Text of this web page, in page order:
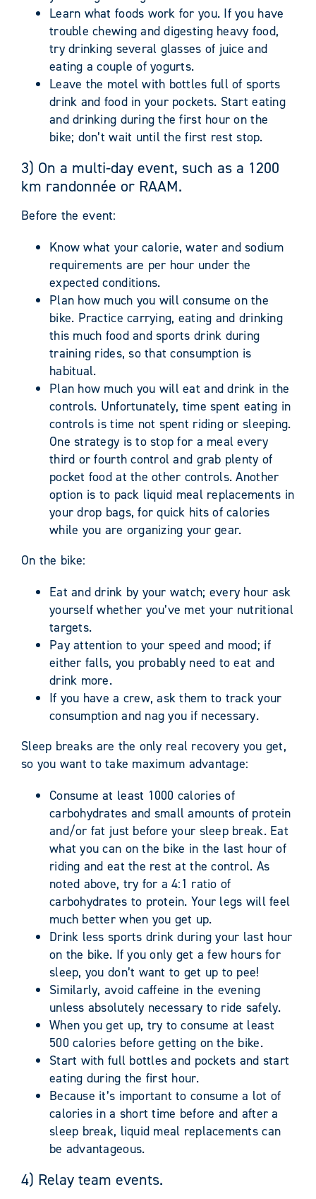
Learn what foods work for you. If you have
trouble chewing and digesting heavy food,
try drinking several glasses of juice and
eating a couple of yogurts.
Leave the motel with bottles full of sports
drink and food in your pockets. Start eating
and drinking during the first hour on the
bike; don’t wait until the first rest stop.
3) On a multi-day event, such as a 1200
km randonnée or RAAM.
Before the event:
Know what your calorie, water and sodium
requirements are per hour under the
expected conditions.
Plan how much you will consume on the
bike. Practice carrying, eating and drinking
this much food and sports drink during
training rides, so that consumption is
habitual.
Plan how much you will eat and drink in the
controls. Unfortunately, time spent eating in
controls is time not spent riding or sleeping.
One strategy is to stop for a meal every
third or fourth control and grab plenty of
pocket food at the other controls. Another
option is to pack liquid meal replacements in
your drop bags, for quick hits of calories
while you are organizing your gear.
On the bike:
Eat and drink by your watch; every hour ask
yourself whether you’ve met your nutritional
targets.
Pay attention to your speed and mood; if
either falls, you probably need to eat and
drink more.
If you have a crew, ask them to track your
consumption and nag you if necessary.
Sleep breaks are the only real recovery you get,
so you want to take maximum advantage:
Consume at least 1000 calories of
carbohydrates and small amounts of protein
and/or fat just before your sleep break. Eat
what you can on the bike in the last hour of
riding and eat the rest at the control. As
noted above, try for a 4:1 ratio of
carbohydrates to protein. Your legs will feel
much better when you get up.
Drink less sports drink during your last hour
on the bike. If you only get a few hours for
sleep, you don’t want to get up to pee!
Similarly, avoid caffeine in the evening
unless absolutely necessary to ride safely.
When you get up, try to consume at least
500 calories before getting on the bike.
Start with full bottles and pockets and start
eating during the first hour.
Because it’s important to consume a lot of
calories in a short time before and after a
sleep break, liquid meal replacements can
be advantageous.
4) Relay team events.